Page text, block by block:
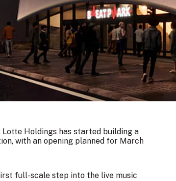
Lotte Holdings has started building a
with an opening planned for March
full-scale step into the live music